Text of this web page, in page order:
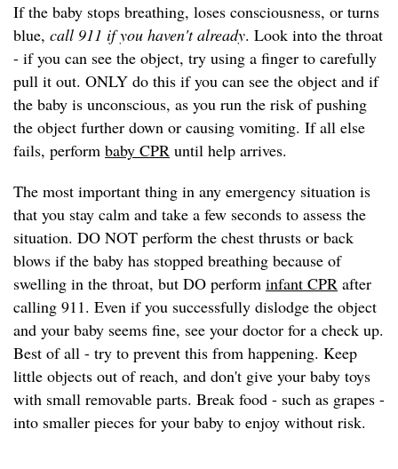
If the baby stops breathing, loses consciousness, or turns
blue, call 911 if you haven't already. Look into the throat
- if you can see the object, try using a finger to carefully
pull it out. ONLY do this if you can see the object and if
the baby is unconscious, as you run the risk of pushing
the object further down or causing vomiting. If all else
fails, perform baby CPR until help arrives.
The most important thing in any emergency situation is
that you stay calm and take a few seconds to assess the
situation. DO NOT perform the chest thrusts or back
blows if the baby has stopped breathing because of
swelling in the throat, but DO perform infant CPR after
calling 911. Even if you successfully dislodge the object
and your baby seems fine, see your doctor for a check up.
Best of all - try to prevent this from happening. Keep
little objects out of reach, and don't give your baby toys
with small removable parts. Break food - such as grapes -
into smaller pieces for your baby to enjoy without risk.